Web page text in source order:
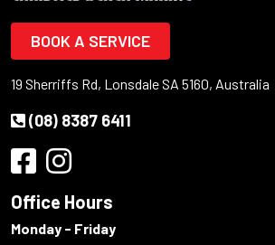
BOOK A SERVICE
19 Sherriffs Rd, Lonsdale SA 5160, Australia
(08) 8387 6411
Office Hours
Monday - Friday